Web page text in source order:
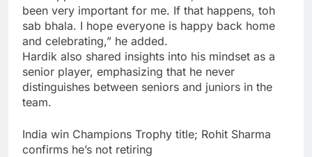
been very important for me. If that happens, toh
sab bhala. I hope everyone is happy back home
and celebrating,” he added.
Hardik also shared insights into his mindset as a
senior player, emphasizing that he never
distinguishes between seniors and juniors in the
team.
India win Champions Trophy title; Rohit Sharma
confirms he’s not retiring